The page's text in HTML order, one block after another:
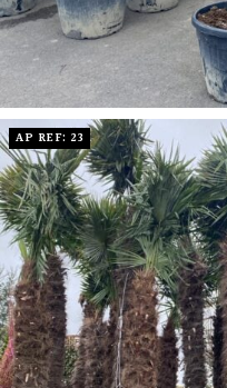
AP REF: 23